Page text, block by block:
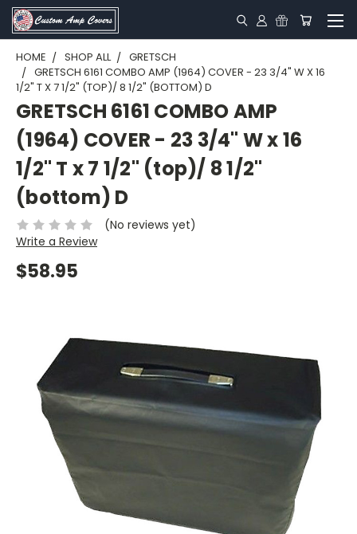
HOME SHOP ALL
GRETSCH
GRETSCH 6161 COMBO AMP (1964) COVER - 23 3/4" W X 16
1/2" T X 7 1/2" (TOP)/ 8 1/2" (BOTTOM) D
GRETSCH 6161 COMBO AMP
(1964) COVER - 23 3/4" W x 16
1/2" T x 7 1/2" (top)/ 8 1/2"
(bottom) D
(No reviews yet)
Write a Review
$58.95